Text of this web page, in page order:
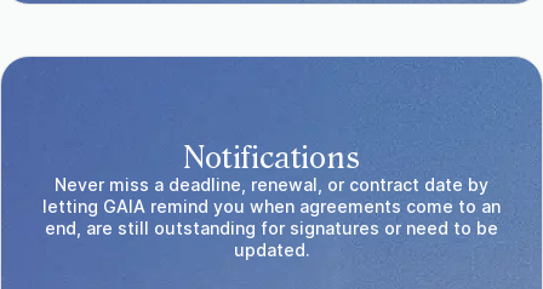
Notifications
Never miss a deadline, renewal, or contract date by
letting GAIA remind you when agreements come to an
end, are still outstanding for signatures or need to be
updated.